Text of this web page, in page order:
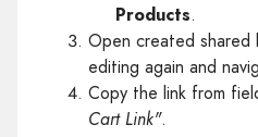
Products.
Open created
editing again and
Copy the link from
Cart Link".